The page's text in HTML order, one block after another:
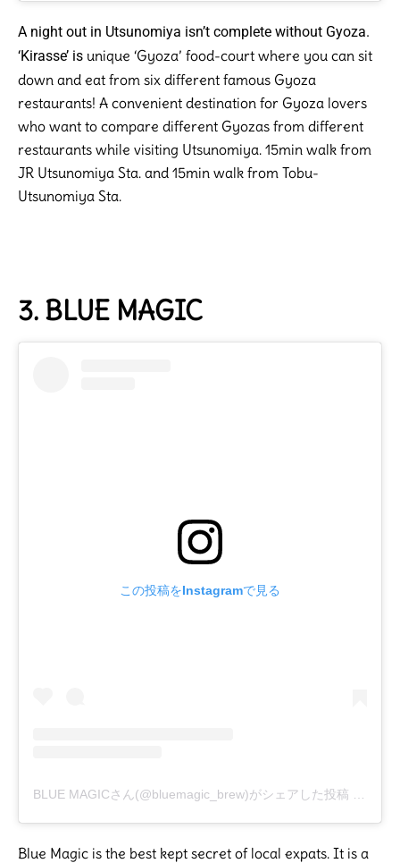
A night out in Utsunomiya isn’t complete without Gyoza.
‘Kirasse’ is unique ‘Gyoza’ food-court where you can sit
down and eat from six different famous Gyoza
restaurants! A convenient destination for Gyoza lovers
who want to compare different Gyozas from different
restaurants while visiting Utsunomiya. 15min walk from
JR Utsunomiya Sta. and 15min walk from Tobu-
Utsunomiya Sta.
3. BLUE MAGIC
この投稿をInstagramで見る
BLUE MAGICさん(@bluemagic_brew)がシェアした投稿
Blue Magic is the best kept secret of local expats. It is a